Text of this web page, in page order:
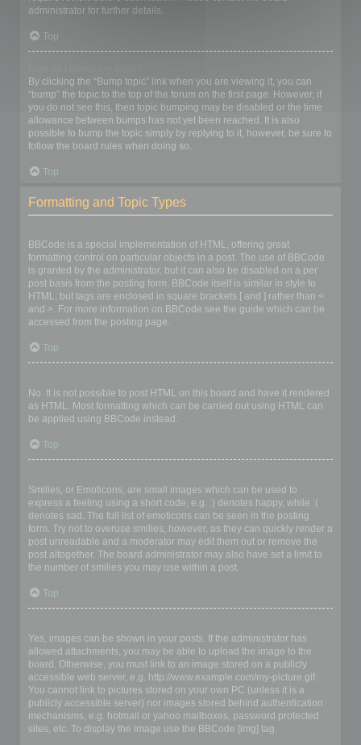
administrator for further details.
Top
By clicking the “Bump topic” link when you are viewing it, you can
“bump” the topic to the top of the forum on the first page. However, if
you do not see this, then topic bumping may be disabled or the time
allowance between bumps has not yet been reached. It is also
possible to bump the topic simply by replying to it, however, be sure to
follow the board rules when doing so.
Top
Formatting and Topic Types
BBCode is a special implementation of HTML, offering great
formatting control on particular objects in a post. The use of BBCode
is granted by the administrator, but it can also be disabled on a per
post basis from the posting form. BBCode itself is similar in style to
HTML, but tags are enclosed in square brackets [ and ] rather than <
and >. For more information on BBCode see the guide which can be
accessed from the posting page.
Top
No. It is not possible to post HTML on this board and have it rendered
as HTML. Most formatting which can be carried out using HTML can
be applied using BBCode instead.
Top
Smilies, or Emoticons, are small images which can be used to
express a feeling using a short code, e.g. :) denotes happy, while :(
denotes sad. The full list of emoticons can be seen in the posting
form. Try not to overuse smilies, however, as they can quickly render a
post unreadable and a moderator may edit them out or remove the
post altogether. The board administrator may also have set a limit to
the number of smilies you may use within a post.
Top
Yes, images can be shown in your posts. If the administrator has
allowed attachments, you may be able to upload the image to the
board. Otherwise, you must link to an image stored on a publicly
accessible web server, e.g. http://www.example.com/my-picture.gif.
You cannot link to pictures stored on your own PC (unless it is a
publicly accessible server) nor images stored behind authentication
mechanisms, e.g. hotmail or yahoo mailboxes, password protected
sites, etc. To display the image use the BBCode [img] tag.